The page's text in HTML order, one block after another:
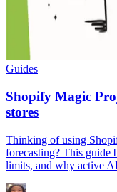
Guides
Shopify Magic
stores
Thinking of using
forecasting? This guide
limits, and why active